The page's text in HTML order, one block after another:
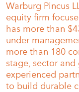
Warburg Pincus
equity firm
has more than
under
more than 180
stage, sector and
experienced
to build durable